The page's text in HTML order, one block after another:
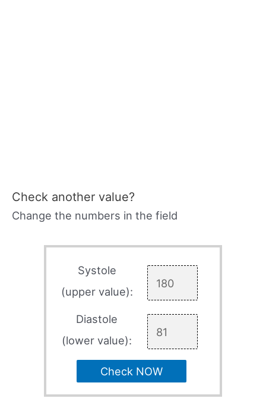
Check another value?
Change the numbers in the field
Systole
(upper value):
Diastole
(lower value):
Check NOW